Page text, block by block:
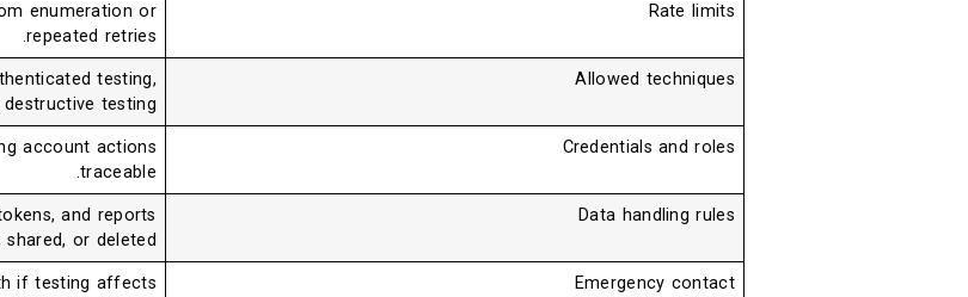
Rate limits
enumeration or
repeated retries.
Allowed techniques
testing,
testing.
Credentials and roles
account actions
traceable.
Data handling rules
and reports
or deleted.
Emergency contact
if testing affects